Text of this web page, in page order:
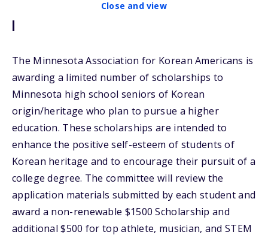
Close and view
Description
The Minnesota Association for Korean Americans is
awarding a limited number of scholarships to
Minnesota high school seniors of Korean
origin/heritage who plan to pursue a higher
education. These scholarships are intended to
enhance the positive self-esteem of students of
Korean heritage and to encourage their pursuit of a
college degree. The committee will review the
application materials submitted by each student and
award a non-renewable $1500 Scholarship and
additional $500 for top athlete, musician, and STEM